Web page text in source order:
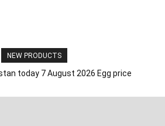
NEW PRODUCTS
today 7 August 2026 Egg price